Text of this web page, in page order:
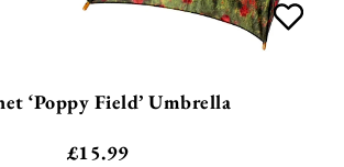
‘Poppy Field’ Umbrella
£15.99